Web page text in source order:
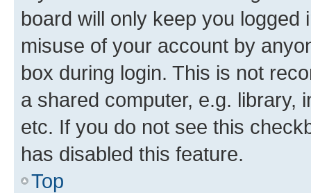
board will only keep you
misuse of your account by
box during login. This is not
a shared computer, e.g. library,
etc. If you do not see this
has disabled this feature.
Top